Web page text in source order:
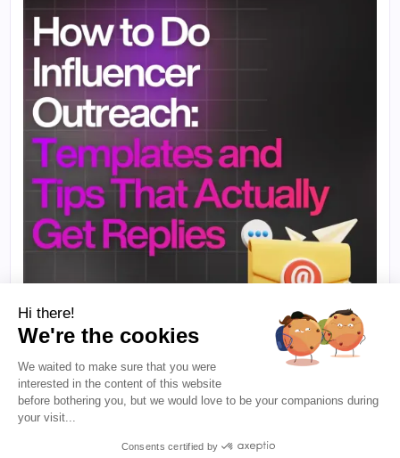
B2B INFLUENCER MARKETING ·5 min to read
How to Do B2B Influencer Outreach
(Templates + Reply-Rate Data)
the message you send and when you send it. This
Hi there!
We're the cookies
We waited to make sure that you were
interested in the content of this website
before bothering you, but we would love to be your companions during
your visit...
Consents certified by